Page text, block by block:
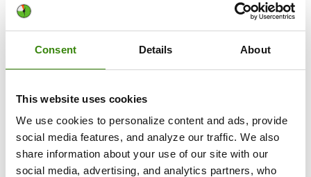
Consent Details About
This website uses cookies
We use cookies to personalize content and ads, provide
social media features, and analyze our traffic. We also
share information about your use of our site with our
social media, advertising, and analytics partners, who
unproductive periods. By letting each employee structure
their workday and adjust their daily workflow and practices
to match their lifestyle, it's a lot easier to build better work
DeskTime is the best productivity
app for your startup. Here's why: